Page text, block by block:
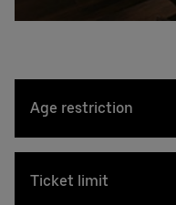
Age restriction
Ticket limit